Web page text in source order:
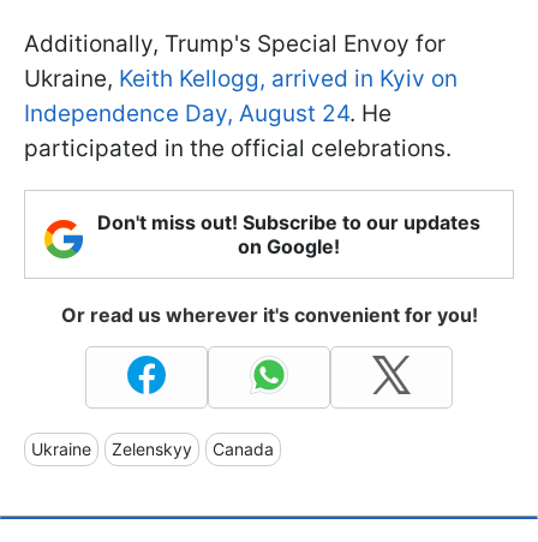
Additionally, Trump's Special Envoy for
Ukraine, Keith Kellogg, arrived in Kyiv on
Independence Day, August 24. He
participated in the official celebrations.
Don't miss out! Subscribe to our updates
on Google!
Or read us wherever it's convenient for you!
Ukraine Zelenskyy Canada